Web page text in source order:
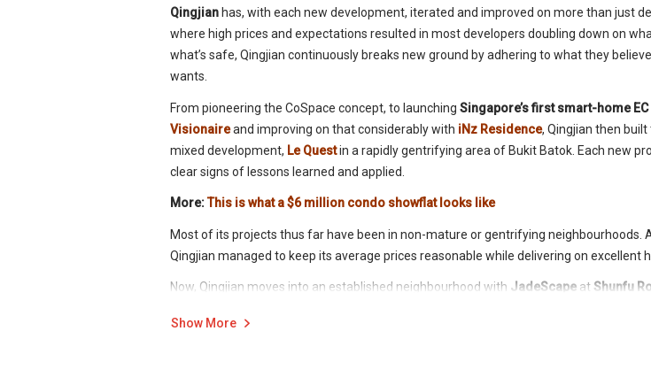
Qingjian has, with each new development, iterated and improved on more than just
where high prices and expectations resulted in most developers doubling down on
what’s safe, Qingjian continuously breaks new ground by adhering to what they
wants.
From pioneering the CoSpace concept, to launching Singapore’s first smart-home EC
Visionaireand improving on that considerably with iNz Residence, Qingjian then
mixed development, Le Questin a rapidly gentrifying area of Bukit Batok. Each new
clear signs of lessons learned and applied.
More:This is what a $6 million condo showflat looks like
Most of its projects thus far have been in non-mature or gentrifying neighbourhoods.
Qingjian managed to keep its average prices reasonable while delivering on excellent
Now, Qingjian moves into an established neighbourhood with JadeScape at Shunfu
The former HUDC
Show More